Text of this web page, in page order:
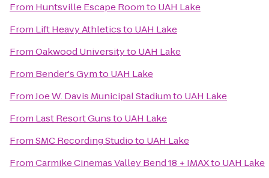
From Huntsville Escape Roomto UAH Lake
From Lift Heavy Athleticsto UAH Lake
FromOakwood Universityto UAH Lake
From Bender's Gymto UAH Lake
FromJoe W. Davis Municipal Stadiumto UAH Lake
From Last Resort Gunsto UAH Lake
FromSMC Recording Studioto UAH Lake
FromCarmike Cinemas Valley Bend 18 + IMAXto UAH Lake